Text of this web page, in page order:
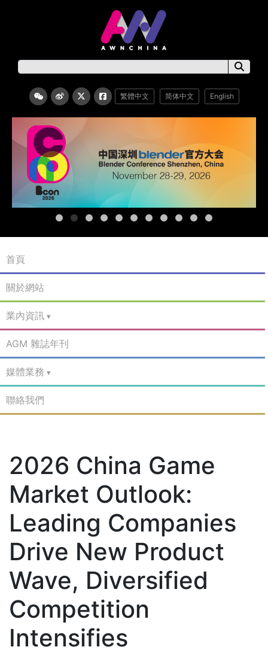
繁體中文 简体中文 English
首頁
關於網站
業內資訊
AGM 雜誌年刊
媒體業務
聯絡我們
2026 China Game
Market Outlook:
Leading Companies
Drive New Product
Wave, Diversified
Competition
Intensifies